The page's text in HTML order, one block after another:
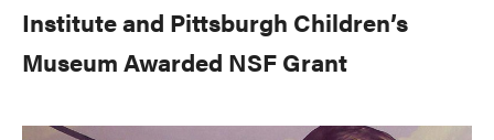
Institute and Pittsburgh Children’s
Museum Awarded NSF Grant